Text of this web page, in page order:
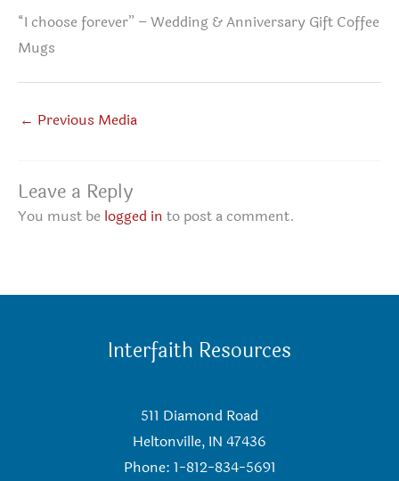
“I choose forever” – Wedding & Anniversary Gift Coffee
Mugs
← Previous Media
Leave a Reply
You must be logged in to post a comment.
Interfaith Resources
511 Diamond Road
Heltonville, IN 47436
Phone: 1-812-834-5691